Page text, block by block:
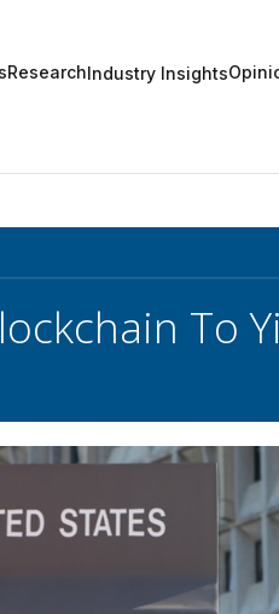
ResearchIndustry Insights
To